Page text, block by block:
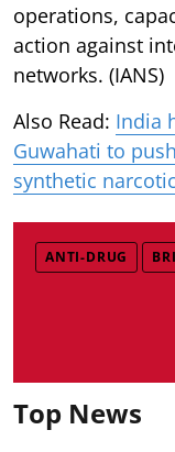
operations,
action against
networks. (IANS)
Also Read: India
Guwahati to
synthetic
ANTI-DRUG
Top News